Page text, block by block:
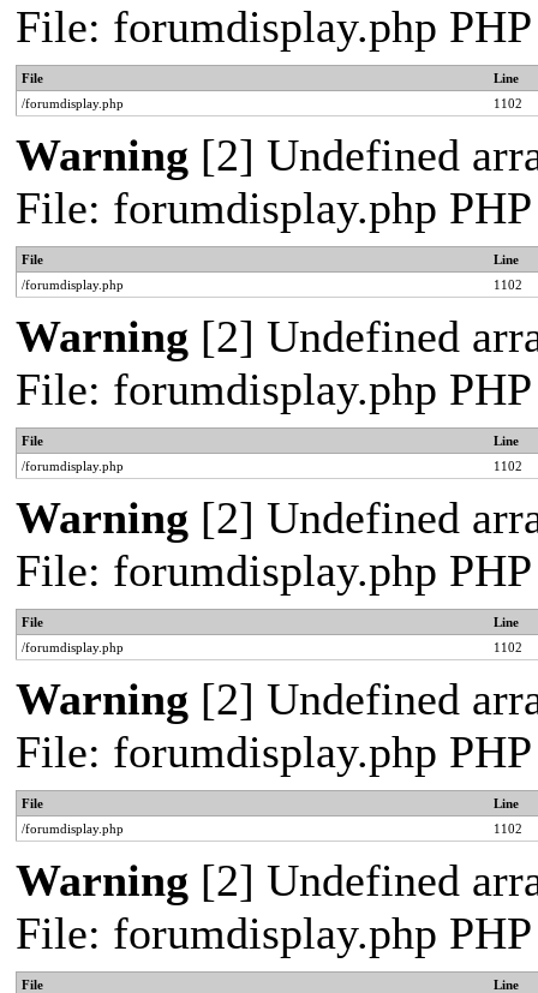
File: forumdisplay.php
File
Line
/forumdisplay.php
1102
Warning [2] Undefined
File: forumdisplay.php
File
Line
/forumdisplay.php
1102
Warning [2] Undefined
File: forumdisplay.php
File
Line
/forumdisplay.php
1102
Warning [2] Undefined
File: forumdisplay.php
File
Line
/forumdisplay.php
1102
Warning [2] Undefined
File: forumdisplay.php
File
Line
/forumdisplay.php
1102
Warning [2] Undefined
File: forumdisplay.php
File
Line